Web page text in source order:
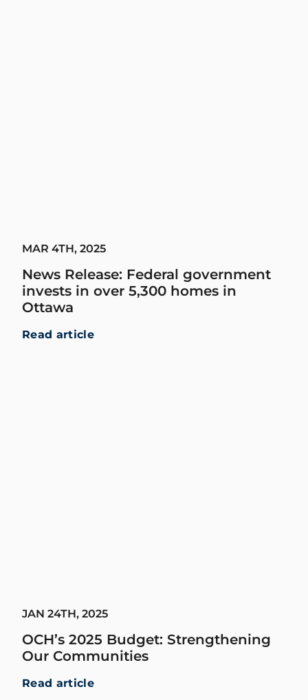
MAR 4TH, 2025
News Release: Federal government
invests in over 5,300 homes in
Ottawa
Read article
JAN 24TH, 2025
OCH’s 2025 Budget: Strengthening
Our Communities
Read article